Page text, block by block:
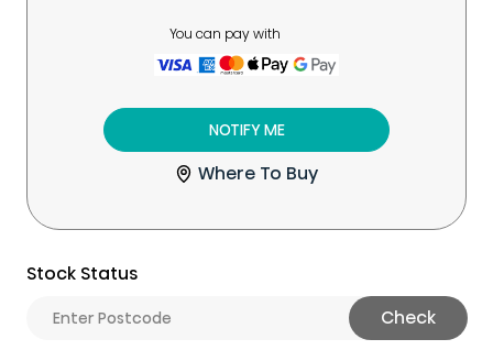
Stock Status
Check
You can pay with
NOTIFY ME
Where To Buy